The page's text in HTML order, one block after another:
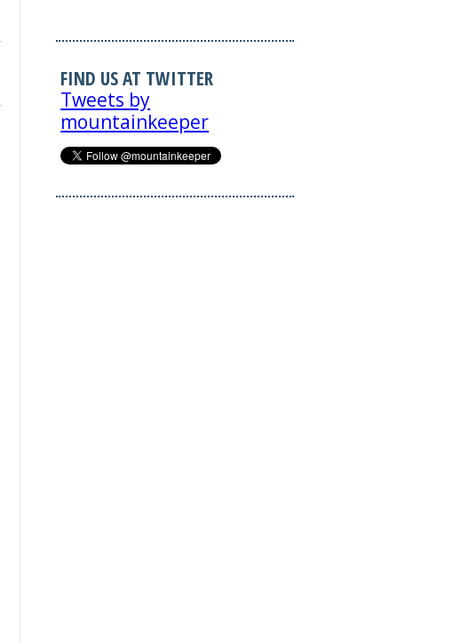
FIND US AT TWITTER
Tweets by
mountainkeeper